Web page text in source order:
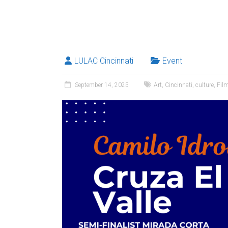
LULAC Cincinnati Event
September 14, 2025 Art, Cincinnati, culture,